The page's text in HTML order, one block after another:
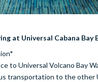
at Universal Cabana Bay
to Universal Volcano Bay
transportation to the other